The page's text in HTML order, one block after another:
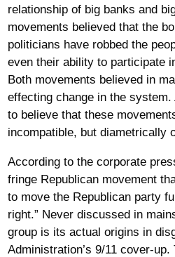
relationship of big banks and
movements believed that the
politicians have robbed the
even their ability to participate
Both movements believed in
effecting change in the
to believe that these
incompatible, but diametrically
According to the corporate
fringe Republican movement
to move the Republican party
right.” Never discussed in
group is its actual origins in
Administration’s 9/11 cover-up.